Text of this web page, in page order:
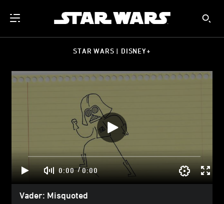
STAR WARS | DISNEY+
0:00 /0:00
Vader: Misquoted